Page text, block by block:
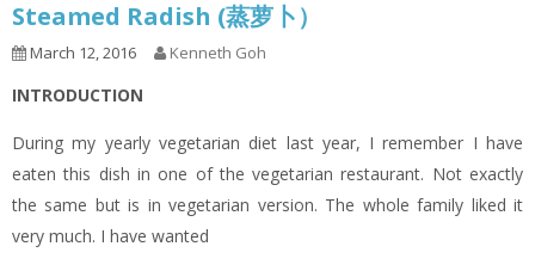
Steamed Radish (蒸萝卜）
March 12, 2016 Kenneth Goh
INTRODUCTION
During my yearly vegetarian diet last year, I remember I have
eaten this dish in one of the vegetarian restaurant. Not exactly
the same but is in vegetarian version. The whole family liked it
very much. I have wanted